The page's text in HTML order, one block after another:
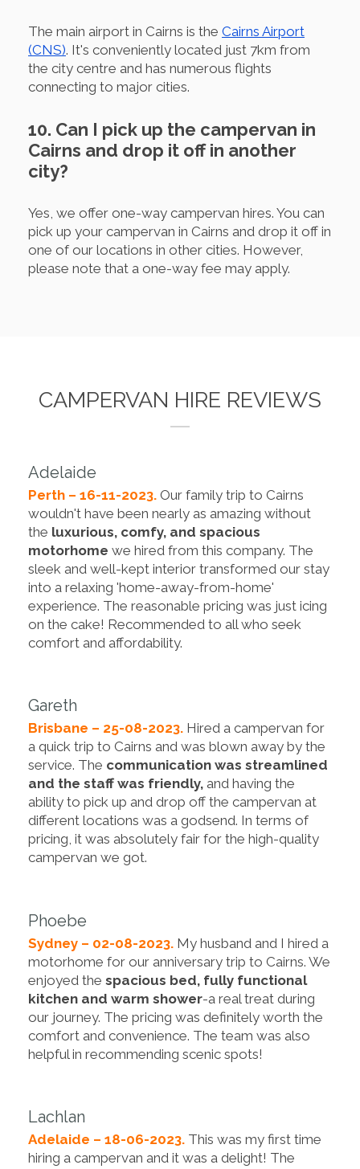
The main airport in Cairns is the Cairns Airport
(CNS). It's conveniently located just 7km from
the city centre and has numerous flights
connecting to major cities.
10. Can I pick up the campervan in
Cairns and drop it off in another
city?
Yes, we offer one-way campervan hires. You can
pick up your campervan in Cairns and drop it off in
one of our locations in other cities. However,
please note that a one-way fee may apply.
CAMPERVAN HIRE REVIEWS
Adelaide
Perth – 16-11-2023. Our family trip to Cairns
wouldn't have been nearly as amazing without
the luxurious, comfy, and spacious
motorhome we hired from this company. The
sleek and well-kept interior transformed our stay
into a relaxing 'home-away-from-home'
experience. The reasonable pricing was just icing
on the cake! Recommended to all who seek
comfort and affordability.
Gareth
Brisbane – 25-08-2023. Hired a campervan for
a quick trip to Cairns and was blown away by the
service. The communication was streamlined
and the staff was friendly, and having the
ability to pick up and drop off the campervan at
different locations was a godsend. In terms of
pricing, it was absolutely fair for the high-quality
campervan we got.
Phoebe
Sydney – 02-08-2023. My husband and I hired a
motorhome for our anniversary trip to Cairns. We
enjoyed the spacious bed, fully functional
kitchen and warm shower-a real treat during
our journey. The pricing was definitely worth the
comfort and convenience. The team was also
helpful in recommending scenic spots!
Lachlan
Adelaide – 18-06-2023. This was my first time
hiring a campervan and it was a delight! The